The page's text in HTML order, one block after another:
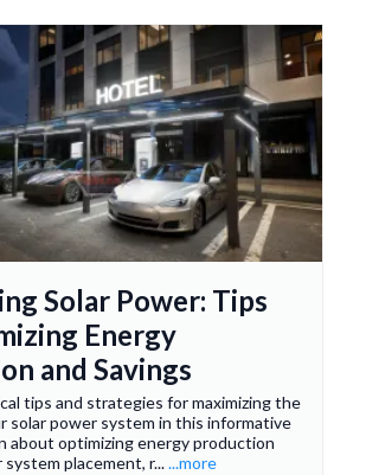
Solar Power: Tips
Energy
and Savings
tips and strategies for maximizing the
solar power system in this informative
about optimizing energy production
placement, r......more